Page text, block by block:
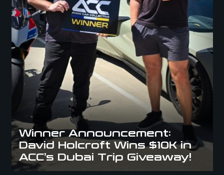
Winner Announcement:
David Holcroft Wins $10K in
ACC’s Dubai Trip Giveaway!